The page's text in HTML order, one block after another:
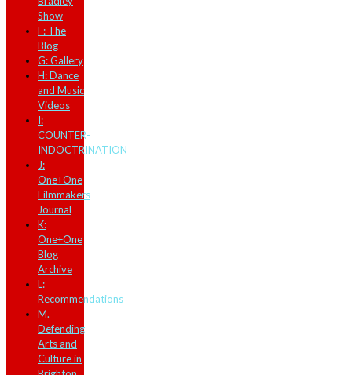
Show
F: The
Blog
G: Gallery
H: Dance
and Music
Videos
I:
COUNTER-
INDOCTRINATION
J:
One+One
Filmmakers
Journal
K:
One+One
Blog
Archive
L:
Recommendations
M.
Defending
Arts and
Culture in